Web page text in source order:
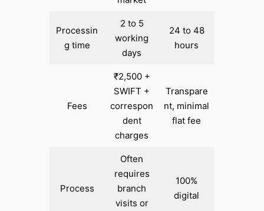
Processin
g time
2 to 5
working
days
24 to 48
hours
Fees
₹2,500 +
SWIFT +
correspon
dent
charges
Transpare
nt, minimal
flat fee
Process
Often
requires
branch
visits or
100%
digital